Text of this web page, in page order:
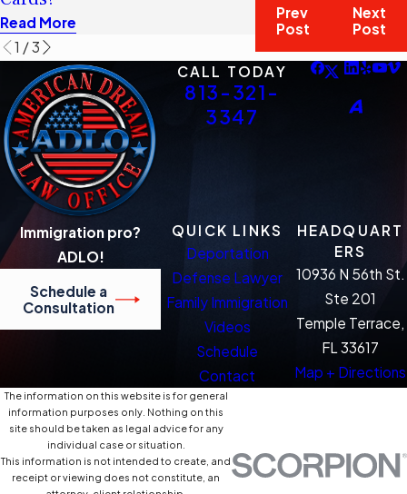
Prev
Post
Next
Post
Read More
Read More
1 /3
CALL TODAY
813-321-
3347
Immigration pro?
ADLO!
Schedule a
Consultation
QUICK LINKS
Deportation
Defense Lawyer
Family Immigration
Videos
Schedule
Contact
HEADQUART
ERS
10936 N 56th St.
Ste 201
Temple Terrace,
FL 33617
Map + Directions
The information on this website is for general
information purposes only. Nothing on this
site should be taken as legal advice for any
individual case or situation.
This information is not intended to create, and
receipt or viewing does not constitute, an